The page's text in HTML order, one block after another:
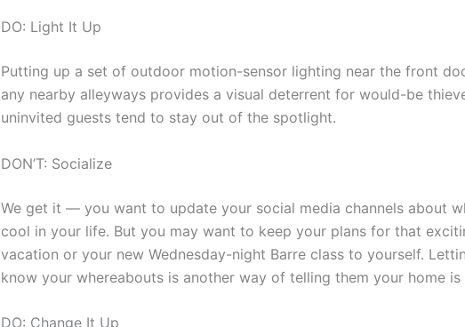
DO: Light It Up
Putting up a set of outdoor motion-sensor lighting near the front
any nearby alleyways provides a visual deterrent for would-be
uninvited guests tend to stay out of the spotlight.
DON’T: Socialize
We get it — you want to update your social media channels about
cool in your life. But you may want to keep your plans for that
vacation or your new Wednesday-night Barre class to yourself.
know your whereabouts is another way of telling them your home
DO: Change It Up